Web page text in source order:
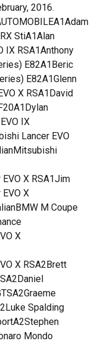
2016.
StiA1Alan
IX RSA1Anthony
E82A1Beric
E82A1Glenn
X RSA1David
IX
Lancer EVO
X RSA1Jim
X
M Coupe
X
X RSA2Brett
Spalding
Mondo